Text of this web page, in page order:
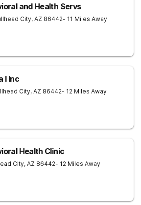
and Health Servs
City, AZ 86442- 11 Miles Away
I Inc
City, AZ 86442- 12 Miles Away
Health Clinic
City, AZ 86442- 12 Miles Away